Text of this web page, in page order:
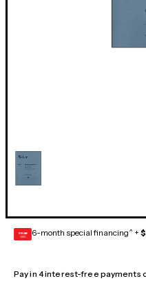
GEAR
CARD 6-month special financing^ +
Pay in 4 interest-free payments